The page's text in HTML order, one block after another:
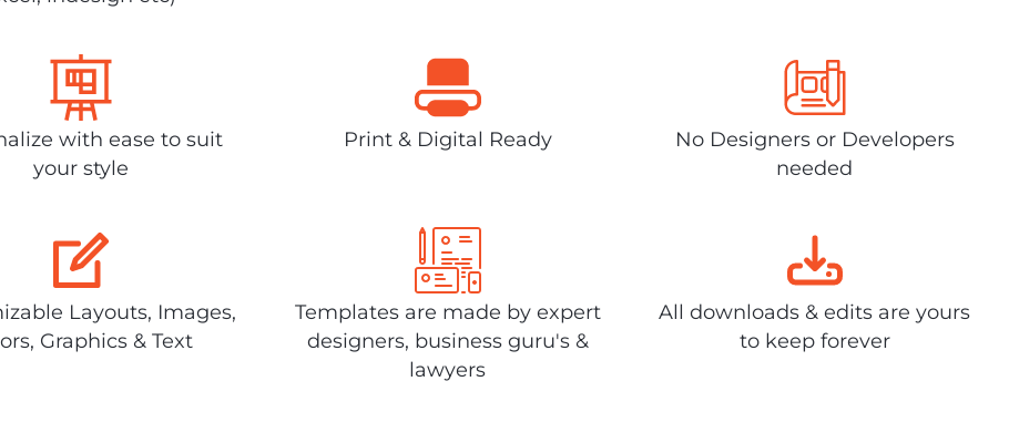
with ease to suit
your style
Print & Digital Ready
No Designers or Developers
needed
Layouts, Images,
Graphics & Text
Templates are made by expert
designers, business guru's &
lawyers
All downloads & edits are yours
to keep forever